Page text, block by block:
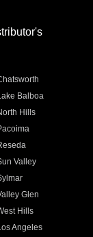
Balboa
Hills
Valley
Glen
Hills
Angeles